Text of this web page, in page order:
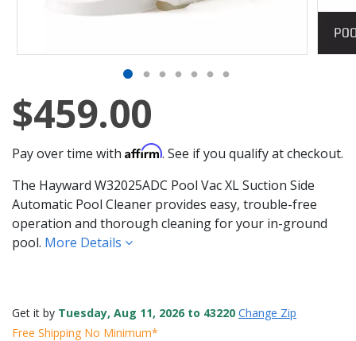
$459.00
Pay over time with Affirm. See if you qualify at checkout.
The Hayward W32025ADC Pool Vac XL Suction Side
Automatic Pool Cleaner provides easy, trouble-free
operation and thorough cleaning for your in-ground
pool. More Details
Get it by Tuesday, Aug 11, 2026 to 43220 Change Zip
Free Shipping No Minimum*